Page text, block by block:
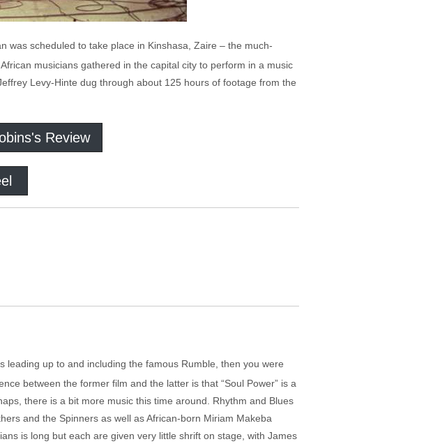
was scheduled to take place in Kinshasa, Zaire – the much-
musicians gathered in the capital city to perform in a music
Levy-Hinte dug through about 125 hours of footage from the
Review
leading up to and including the famous Rumble, then you were
between the former film and the latter is that “Soul Power” is a
there is a bit more music this time around. Rhythm and Blues
and the Spinners as well as African-born Miriam Makeba
is long but each are given very little shrift on stage, with James